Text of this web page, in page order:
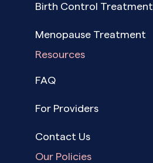
Birth Control Treatment
Menopause Treatment
Resources
FAQ
For Providers
Contact Us
Our Policies